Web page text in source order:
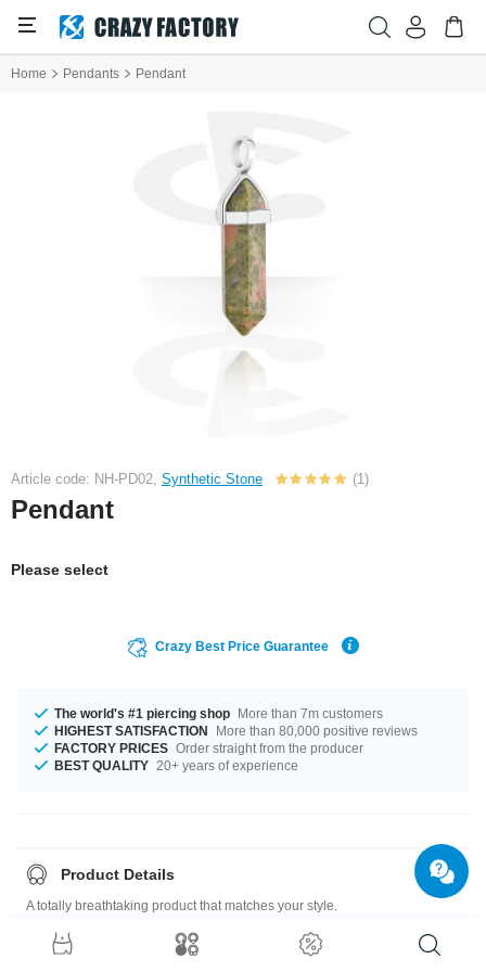
Home Pendants Pendant
Article code: NH-PD02, Synthetic Stone (1)
Pendant
Please select
Crazy Best Price Guarantee
The world's #1 piercing shop More than 7m customers
HIGHEST SATISFACTION
More than 80,000 positive reviews
FACTORY PRICES Order straight from the producer
BEST QUALITY 20+ years of experience
Product Details
A totally breathtaking product that matches your style.